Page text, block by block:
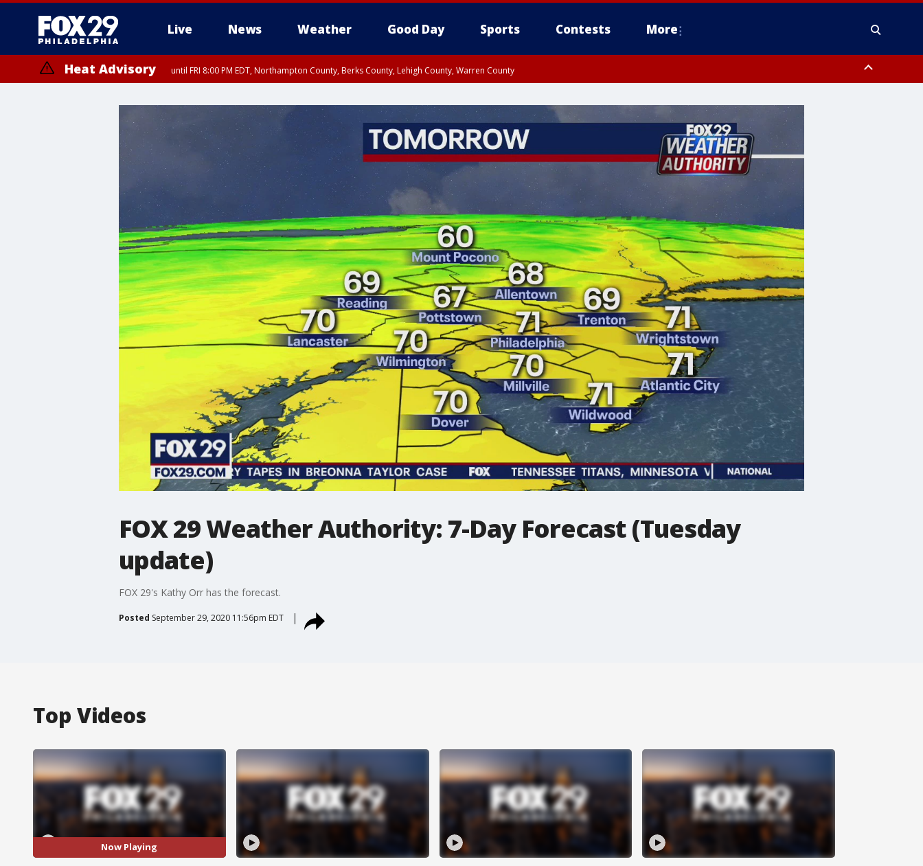
Live News Weather Good Day Sports Contests More
Heat Advisory until FRI 8:00 PM EDT, Northampton County, Berks County, Lehigh County, Warren County
until SAT 8:00 PM EDT, Eastern Chester County, Western Chester County, Eastern Montgomery County, Upper Bucks County, Philadelphia County, Western Montgomery County, Delaware County, Lower Bucks County,
Somerset County, Southeastern Burlington County, Hunterdon County, Camden County, Gloucester County, Northwestern Burlington County, Mercer County, Ocean County, New Castle County
FOX 29 Weather Authority: 7-Day Forecast (Tuesday
update)
FOX 29's Kathy Orr has the forecast.
Posted September 29, 2020 11:56pm EDT
Top Videos
Now Playing